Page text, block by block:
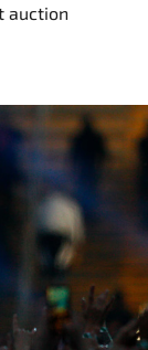
auction